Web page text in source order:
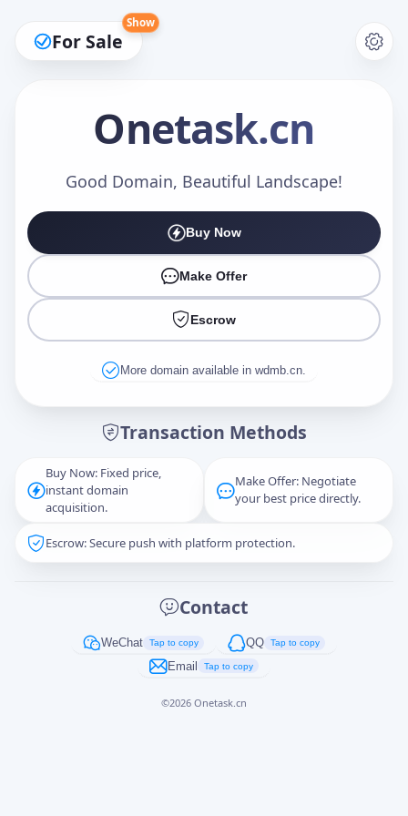
For Sale
Show
Onetask.cn
Good Domain, Beautiful Landscape!
Buy Now
Make Offer
Escrow
More domain available in wdmb.cn.
Transaction Methods
Buy Now: Fixed price,
instant domain
acquisition.
Make Offer: Negotiate
your best price directly.
Escrow: Secure push with platform protection.
Contact
WeChat Tap to copy QQ Tap to copy
Email Tap to copy
©2026 Onetask.cn
Make an Offer
Captcha*